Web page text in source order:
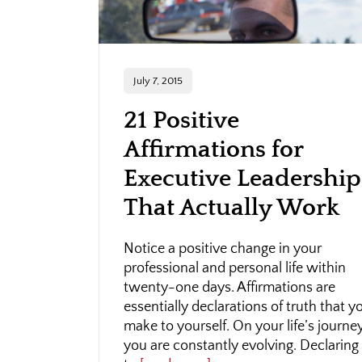
July 7, 2015
21 Positive
Affirmations for
Executive Leadership
That Actually Work
Notice a positive change in your
professional and personal life within
twenty-one days. Affirmations are
essentially declarations of truth that
make to yourself. On your life’s
you are constantly evolving. Declaring